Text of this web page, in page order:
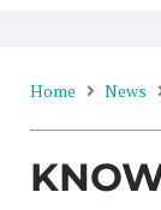
Home News